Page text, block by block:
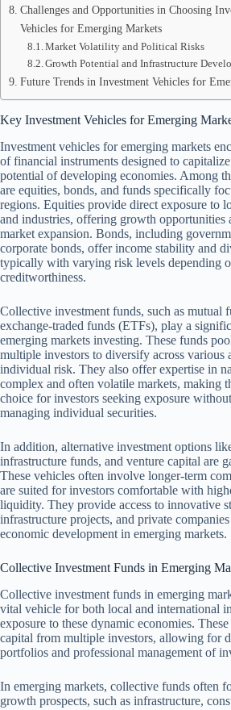
Challenges and Opportunities in Choosing
Vehicles for Emerging Markets
Market Volatility and Political Risks
Growth Potential and Infrastructure
Future Trends in Investment Vehicles for
Key Investment Vehicles for Emerging
Investment vehicles for emerging markets
of financial instruments designed to
potential of developing economies. Among
are equities, bonds, and funds specifically
regions. Equities provide direct exposure to
and industries, offering growth opportunities
market expansion. Bonds, including
corporate bonds, offer income stability and
typically with varying risk levels depending
creditworthiness.
Collective investment funds, such as mutual
exchange-traded funds (ETFs), play a
emerging markets investing. These funds
multiple investors to diversify across various
individual risk. They also offer expertise in
complex and often volatile markets, making
choice for investors seeking exposure
managing individual securities.
In addition, alternative investment options
infrastructure funds, and venture capital are
These vehicles often involve longer-term
are suited for investors comfortable with
liquidity. They provide access to innovative
infrastructure projects, and private
economic development in emerging markets.
Collective Investment Funds in Emerging
Collective investment funds in emerging
vital vehicle for both local and international
exposure to these dynamic economies.
capital from multiple investors, allowing for
portfolios and professional management of
In emerging markets, collective funds often
growth prospects, such as infrastructure,